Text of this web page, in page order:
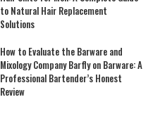
to Natural Hair Replacement
Solutions
How to Evaluate the Barware and
Mixology Company Barfly on Barware: A
Professional Bartender’s Honest
Review